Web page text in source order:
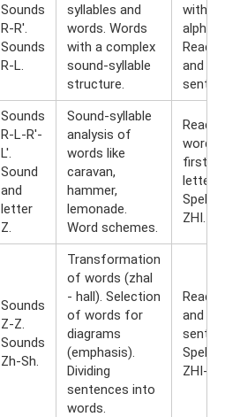
Sounds
R-R'.
Sounds
R-L.
syllables and
words. Words
with a complex
sound-syllable
structure.
with
and
Sounds
R-L-R'-
L'.
Sound
and
letter
Z.
Sound-syllable
analysis of
words like
caravan,
hammer,
lemonade.
Word schemes.
Read
word
first
letters.
ZHI.
Sounds
Z-Z.
Sounds
Zh-Sh.
Transformation
of words (zhal
- hall). Selection
of words for
diagrams
(emphasis).
Dividing
sentences into
words.
and
ZHI-